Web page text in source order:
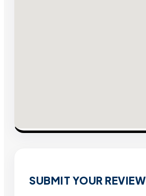
SUBMIT YOUR REVIEW